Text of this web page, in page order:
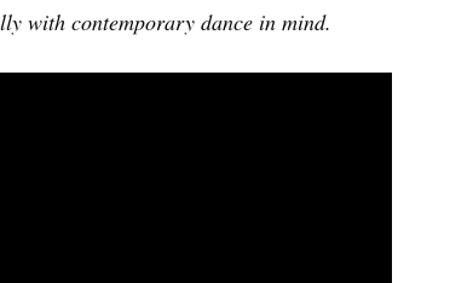
with contemporary dance in mind.